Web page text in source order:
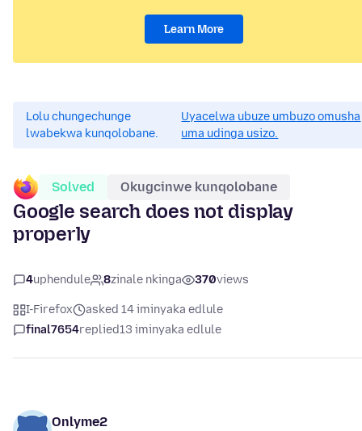
Learn More
Lolu chungechunge
lwabekwa kunqolobane.
Uyacelwa ubuze umbuzo omusha
uma udinga usizo.
Solved Okugcinwe kunqolobane
Google search does not display
properly
4uphendule 8zinale nkinga 370views
I-Firefox
asked 14 iminyaka edlule
final7654replied13 iminyaka edlule
Onlyme2